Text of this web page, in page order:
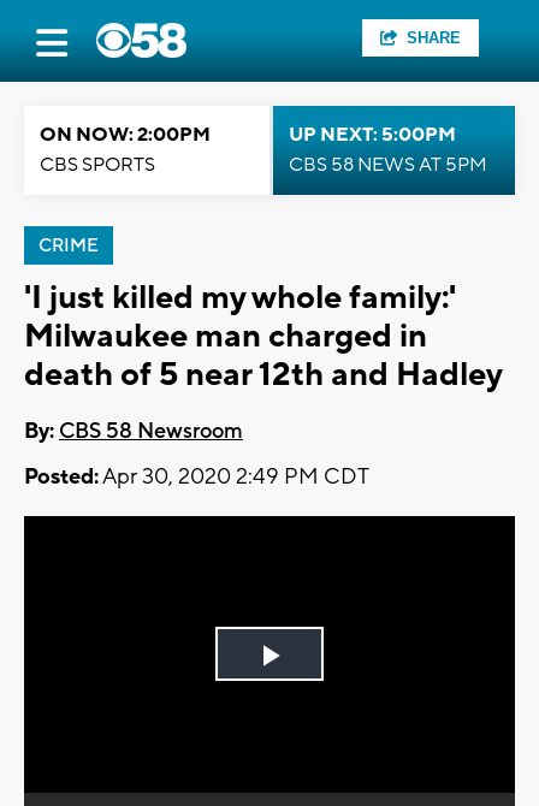
SHARE
ON NOW: 2:00PM
CBS SPORTS
UP NEXT: 5:00PM
CBS 58 NEWS AT 5PM
CRIME
'I just killed my whole family:'
Milwaukee man charged in
death of 5 near 12th and Hadley
By: CBS 58 Newsroom
Posted:Apr 30, 2020 2:49 PM CDT
Play